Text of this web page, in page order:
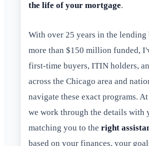
the life of your mortgage.
With over 25 years in the lending
more than $150 million funded,
first-time buyers, ITIN holders,
across the Chicago area and
navigate these exact programs.
we work through the details with
matching you to the right
based on your finances, your